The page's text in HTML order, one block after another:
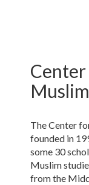
The Center
founded in
some 30
Muslim
from the